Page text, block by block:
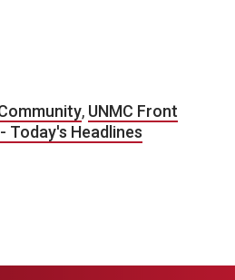
, UNMC Front
Today's Headlines